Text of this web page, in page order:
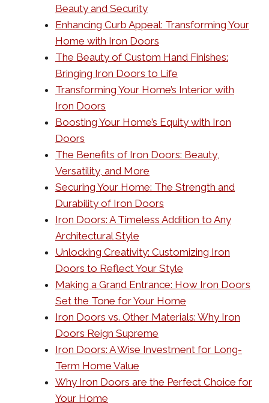
Beauty and Security
Enhancing Curb Appeal: Transforming Your
Home with Iron Doors
The Beauty of Custom Hand Finishes:
Bringing Iron Doors to Life
Transforming Your Home’s Interior with
Iron Doors
Boosting Your Home’s Equity with Iron
Doors
The Benefits of Iron Doors: Beauty,
Versatility, and More
Securing Your Home: The Strength and
Durability of Iron Doors
Iron Doors: A Timeless Addition to Any
Architectural Style
Unlocking Creativity: Customizing Iron
Doors to Reflect Your Style
Making a Grand Entrance: How Iron Doors
Set the Tone for Your Home
Iron Doors vs. Other Materials: Why Iron
Doors Reign Supreme
Iron Doors: A Wise Investment for Long-
Term Home Value
Why Iron Doors are the Perfect Choice for
Your Home